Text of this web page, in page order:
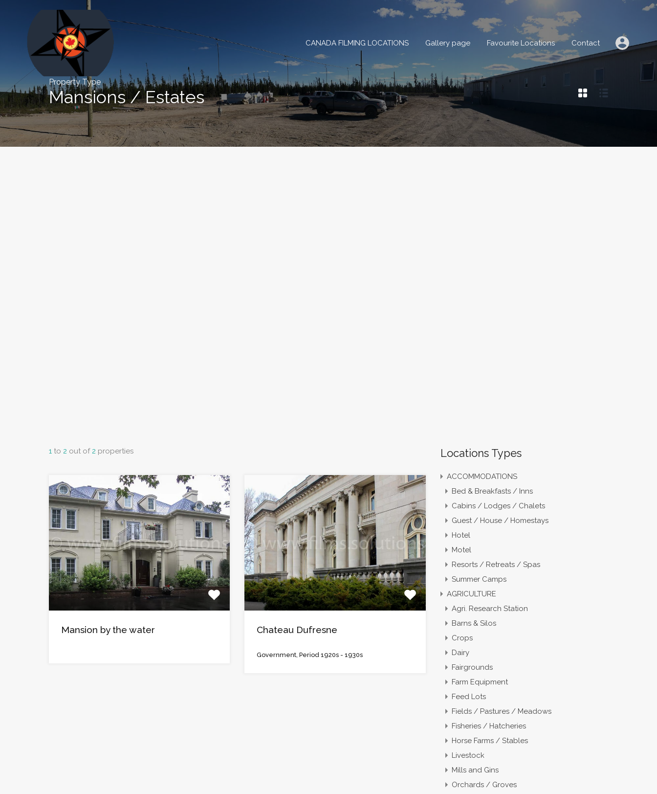
CANADA FILMING LOCATIONS Gallery page Favourite Locations
CANADA FILMING LOCATIONS Gallery page Favourite Locations Contact
Property Type
Mansions / Estates
1 to 2 out of 2 properties
Mansion by the water Chateau Dufresne
Government, Period 1920s - 1930s
Locations Types
ACCOMMODATIONS
Bed & Breakfasts / Inns
Cabins / Lodges / Chalets
Guest / House / Homestays
Hotel
Motel
Resorts / Retreats / Spas
Summer Camps
AGRICULTURE
Agri. Research Station
Barns & Silos
Crops
Dairy
Fairgrounds
Farm Equipment
Feed Lots
Fields / Pastures / Meadows
Fisheries / Hatcheries
Horse Farms / Stables
Livestock
Mills and Gins
Orchards / Groves